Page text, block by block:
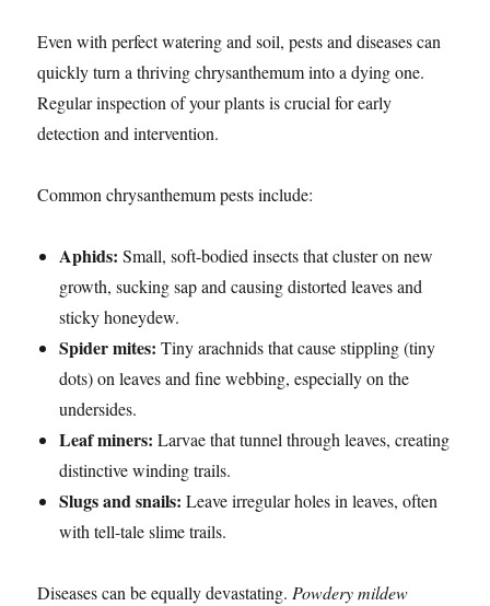
Even with perfect watering and soil, pests and diseases can
quickly turn a thriving chrysanthemum into a dying one.
Regular inspection of your plants is crucial for early
detection and intervention.
Common chrysanthemum pests include:
Aphids: Small, soft-bodied insects that cluster on new
growth, sucking sap and causing distorted leaves and
sticky honeydew.
Spider mites: Tiny arachnids that cause stippling (tiny
dots) on leaves and fine webbing, especially on the
undersides.
Leaf miners: Larvae that tunnel through leaves, creating
distinctive winding trails.
Slugs and snails: Leave irregular holes in leaves, often
with tell-tale slime trails.
Diseases can be equally devastating.Powdery mildew